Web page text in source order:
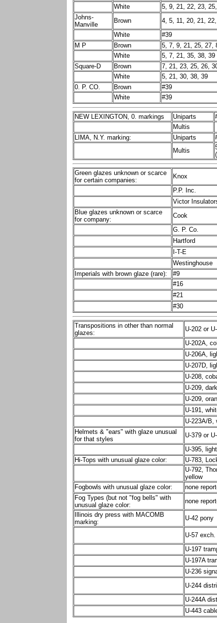
White
5, 9, 21, 22, 23,
Johns-
Manville
Brown
4, 5, 11, 20, 21,
White
#39
M P
Brown
5, 7, 9, 21, 25, 27,
White
5, 7, 21, 35, 38, 39
Square-D
Brown
7, 21, 23, 25, 26,
White
5, 21, 30, 38, 39
0. P. CO.
Brown
#39
White
#39
NEW LEXINGTON, 0. markings Uniparts
Multis
LIMA, N.Y. marking:
Uniparts
Multis
Green glazes unknown or scarce
for certain companies:
Knox
P.P. Inc.
Victor
Blue glazes unknown or scarce
for company:
Cook
G. P. Co.
Hartford
I-T-E
Westinghouse
Imperials with brown glaze (rare):
#9
#16
#21
#30
Transpositions in other than normal
glazes:
U-202 or
U-202A,
U-206A,
U-207D,
U-208,
U-209,
U-209,
U-191,
U-223A/B,
Helmets & "ears" with glaze unusual
for that styles
U-379 or
U-395,
Hi-Tops with unusual glaze color:
U-783,
U-792,
yellow
Fogbowls with unusual glaze color:
none
Fog Types (but not "fog bells" with
unusual glaze color:
none
Illinois dry press with MACOMB
marking:
U-42 pony
U-57 exch.
U-197
U-197A
U-236
U-244
U-244A
U-443